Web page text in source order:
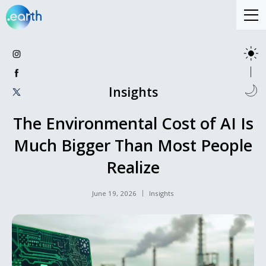
Insights
The Environmental Cost of AI Is
Much Bigger Than Most People
Realize
June 19, 2026 Insights